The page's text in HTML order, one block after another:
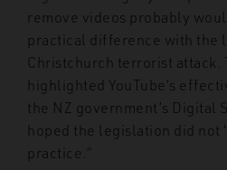
remove videos probably
practical difference with the
Christchurch terrorist attack.
highlighted YouTube’s
the NZ government’s Digital
hoped the legislation did not
practice.”